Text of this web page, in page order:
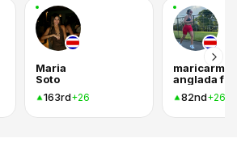
Maria
Soto
163rd+26
82nd+26